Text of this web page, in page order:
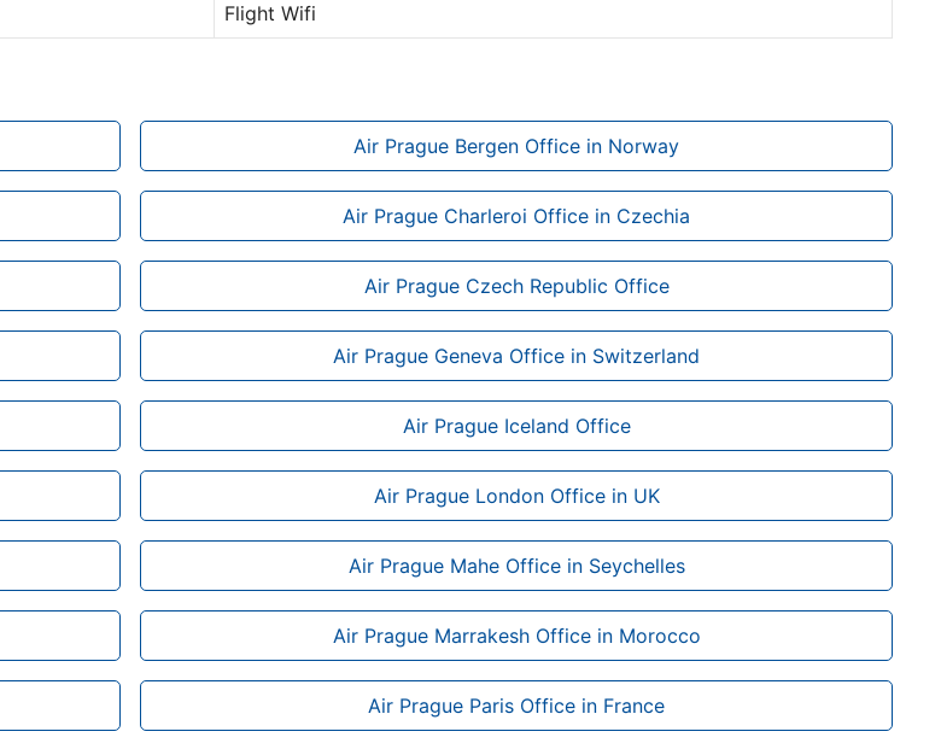
Flight Wifi
Air Prague Bergen Office in Norway
Air Prague Charleroi Office in Czechia
Air Prague Czech Republic Office
Air Prague Geneva Office in Switzerland
Air Prague Iceland Office
Air Prague London Office in UK
Air Prague Mahe Office in Seychelles
Air Prague Marrakesh Office in Morocco
Air Prague Paris Office in France